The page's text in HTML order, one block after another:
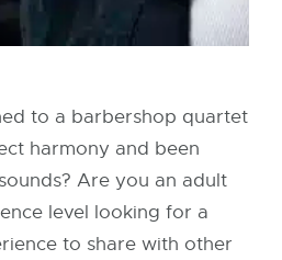
to a barbershop quartet
harmony and been
Are you an adult
level looking for a
to share with other